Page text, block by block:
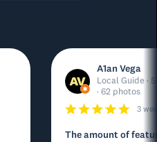
A1an Vega
Local Guide ·
· 62 photos
3
The amount of